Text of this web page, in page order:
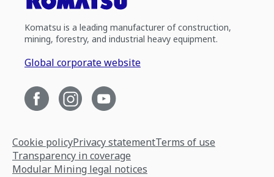
Komatsu is a leading manufacturer of construction,
mining, forestry, and industrial heavy equipment.
Global corporate website
Cookie policyPrivacy statementTerms of use
Transparency in coverage
Modular Mining legal notices